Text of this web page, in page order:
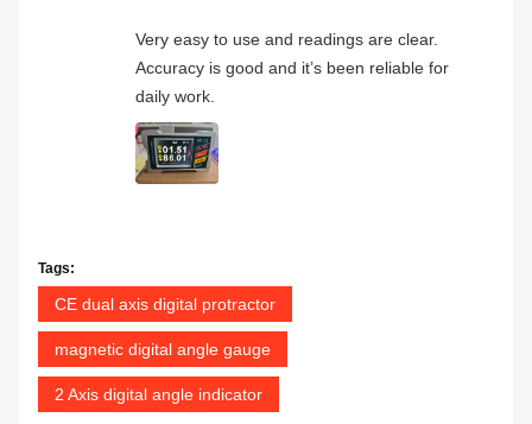
Very easy to use and readings are clear.
Accuracy is good and it’s been reliable for
daily work.
Tags:
CE dual axis digital protractor
magnetic digital angle gauge
2 Axis digital angle indicator